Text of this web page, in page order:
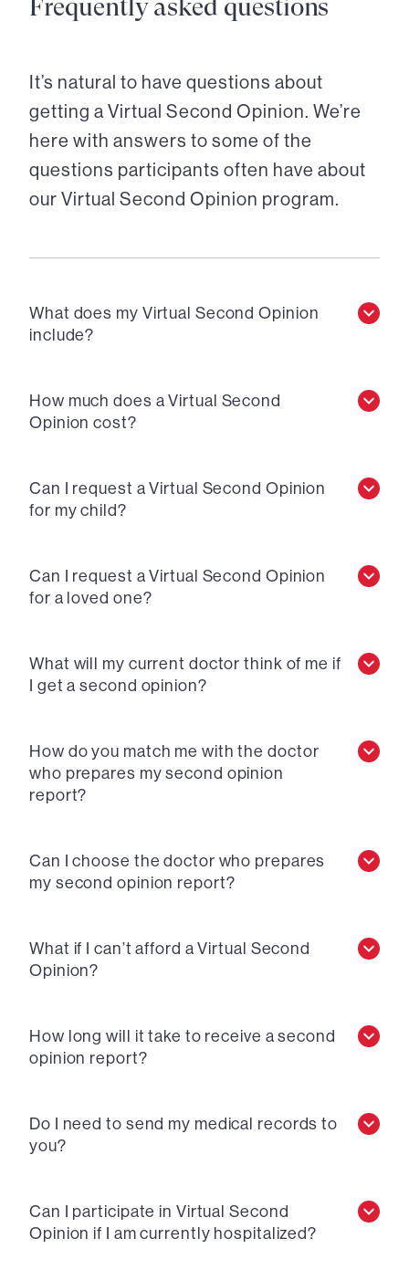
Frequently asked questions
It’s natural to have questions about
getting a Virtual Second Opinion. We’re
here with answers to some of the
questions participants often have about
our Virtual Second Opinion program.
What does my Virtual Second Opinion
include?
How much does a Virtual Second
Opinion cost?
Can I request a Virtual Second Opinion
for my child?
Can I request a Virtual Second Opinion
for a loved one?
What will my current doctor think of me if
I get a second opinion?
How do you match me with the doctor
who prepares my second opinion
report?
Can I choose the doctor who prepares
my second opinion report?
What if I can’t afford a Virtual Second
Opinion?
How long will it take to receive a second
opinion report?
Do I need to send my medical records to
you?
Can I participate in Virtual Second
Opinion if I am currently hospitalized?